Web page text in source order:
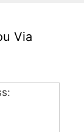
Via